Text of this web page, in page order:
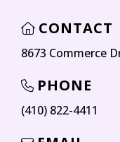
CONTACT
8673 Commerce
PHONE
(410) 822-4411